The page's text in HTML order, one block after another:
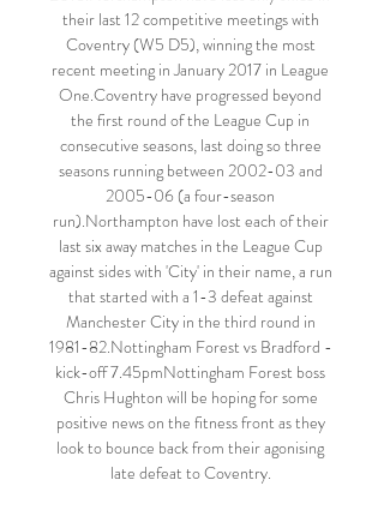
their last 12 competitive meetings with
Coventry (W5 D5), winning the most
recent meeting in January 2017 in League
One.Coventry have progressed beyond
the first round of the League Cup in
consecutive seasons, last doing so three
seasons running between 2002-03 and
2005-06 (a four-season
run).Northampton have lost each of their
last six away matches in the League Cup
against sides with 'City' in their name, a run
that started with a 1-3 defeat against
Manchester City in the third round in
1981-82.Nottingham Forest vs Bradford -
kick-off 7.45pmNottingham Forest boss
Chris Hughton will be hoping for some
positive news on the fitness front as they
look to bounce back from their agonising
late defeat to Coventry.